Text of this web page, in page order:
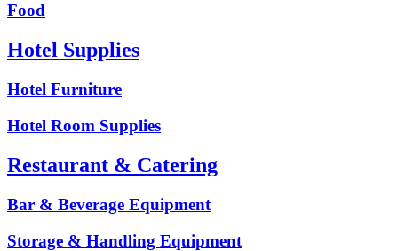
Food
Hotel Supplies
Hotel Furniture
Hotel Room Supplies
Restaurant & Catering
Bar & Beverage Equipment
Storage & Handling Equipment